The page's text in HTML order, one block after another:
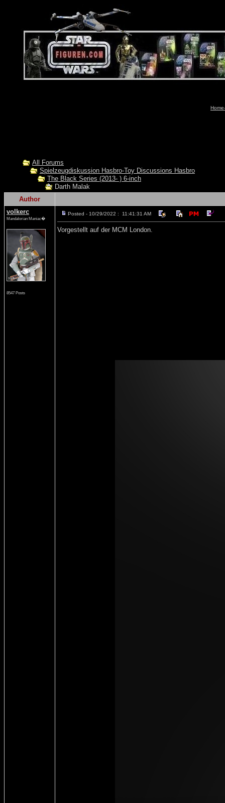
All Forums
Spielzeugdiskussion Hasbro-Toy Discussions Hasbro
The Black Series (2013- ) 6-inch
Darth Malak
Author
volkerc
Mandalorian Maniac�
8547 Posts
Posted - 10/29/2022 : 11:41:31 AM
Vorgestellt auf der MCM London.